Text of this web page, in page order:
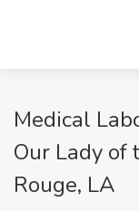
Medical
Our Lady of
Rouge, LA